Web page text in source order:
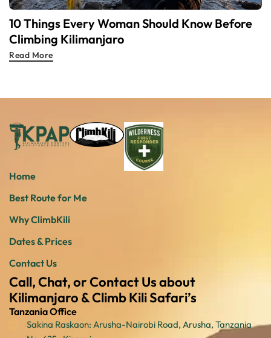
10 Things Every Woman Should Know Before
Climbing Kilimanjaro
Read More
Home
Best Route for Me
Why ClimbKili
Dates & Prices
Contact Us
Call, Chat, or Contact Us about
Kilimanjaro & Climb Kili Safari’s
Tanzania Office
Sakina Raskaon: Arusha-Nairobi Road, Arusha, Tanzania